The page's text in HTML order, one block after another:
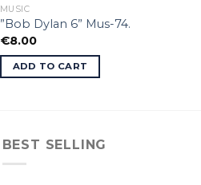
MUSIC
”Bob Dylan 6” Mus-74.
€8.00
ADD TO CART
BEST SELLING